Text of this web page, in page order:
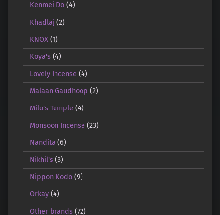
Kenmei Do(4)
Khadlaj (2)
KNOX(1)
Koya's(4)
Lovely Incense (4)
Malaan Gaudhoop (2)
Milo's Temple (4)
Monsoon Incense (23)
Nandita (6)
Nikhil's(3)
Nippon Kodo(9)
Orkay(4)
Other brands(72)